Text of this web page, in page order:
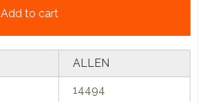
Add to cart
ALLEN
14494